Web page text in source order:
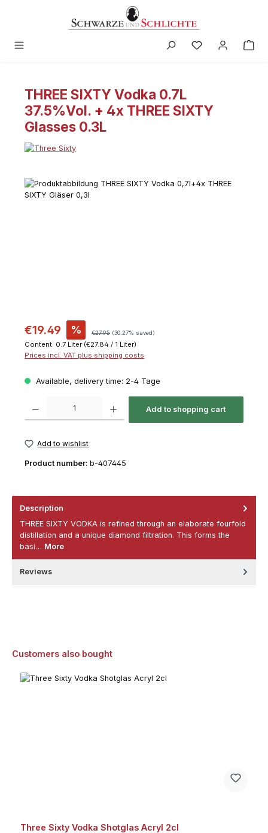
THREE SIXTY Vodka 0.7L
37.5%Vol. + 4x THREE SIXTY
Glasses 0.3L
Skip image gallery
€19.49 % €27.95 (30.27% saved)
Content: 0.7 Liter (€27.84 / 1 Liter)
Prices incl. VAT plus shipping costs
Available, delivery time: 2-4 Tage
Add to shopping cart
Add to wishlist
Product number: b-407445
Description
THREE SIXTY VODKA is refined through an elaborate fourfold
distillation and a unique diamond filtration. This forms the
basi… More
Reviews
Skip product gallery
Customers also bought
Three Sixty Vodka Shotglas Acryl 2cl